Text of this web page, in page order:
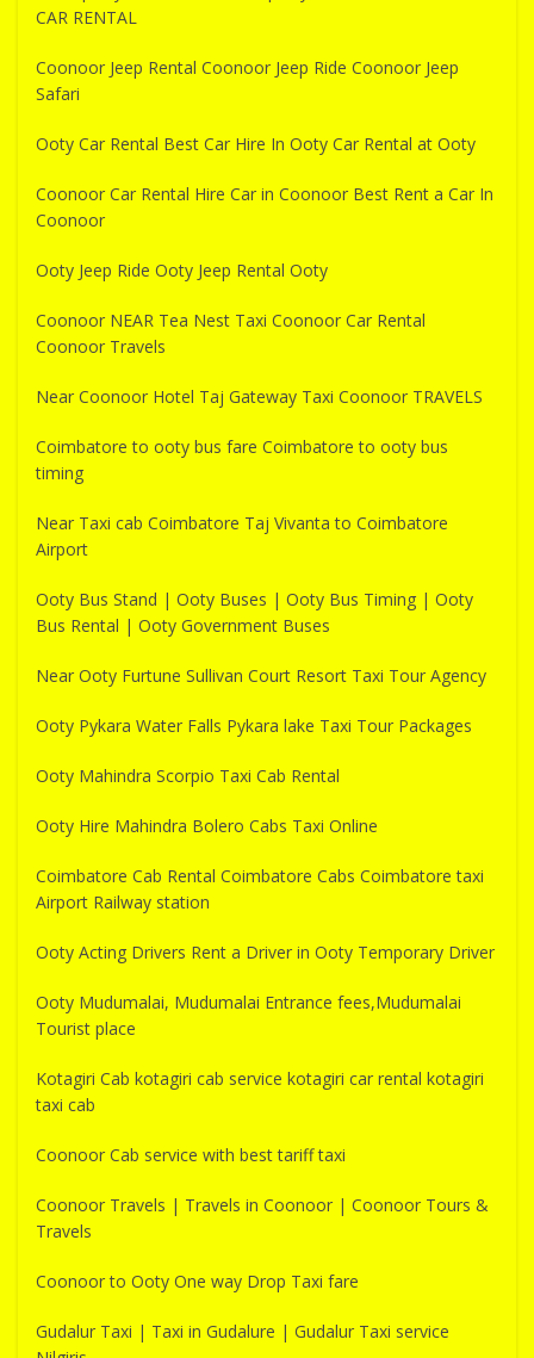
CAR RENTAL
Coonoor Jeep Rental Coonoor Jeep Ride Coonoor Jeep
Safari
Ooty Car Rental Best Car Hire In Ooty Car Rental at Ooty
Coonoor Car Rental Hire Car in Coonoor Best Rent a Car In
Coonoor
Ooty Jeep Ride Ooty Jeep Rental Ooty
Coonoor NEAR Tea Nest Taxi Coonoor Car Rental
Coonoor Travels
Near Coonoor Hotel Taj Gateway Taxi Coonoor TRAVELS
Coimbatore to ooty bus fare Coimbatore to ooty bus
timing
Near Taxi cab Coimbatore Taj Vivanta to Coimbatore
Airport
Ooty Bus Stand | Ooty Buses | Ooty Bus Timing | Ooty
Bus Rental | Ooty Government Buses
Near Ooty Furtune Sullivan Court Resort Taxi Tour Agency
Ooty Pykara Water Falls Pykara lake Taxi Tour Packages
Ooty Mahindra Scorpio Taxi Cab Rental
Ooty Hire Mahindra Bolero Cabs Taxi Online
Coimbatore Cab Rental Coimbatore Cabs Coimbatore taxi
Airport Railway station
Ooty Acting Drivers Rent a Driver in Ooty Temporary Driver
Ooty Mudumalai, Mudumalai Entrance fees,Mudumalai
Tourist place
Kotagiri Cab kotagiri cab service kotagiri car rental kotagiri
taxi cab
Coonoor Cab service with best tariff taxi
Coonoor Travels | Travels in Coonoor | Coonoor Tours &
Travels
Coonoor to Ooty One way Drop Taxi fare
Gudalur Taxi | Taxi in Gudalure | Gudalur Taxi service